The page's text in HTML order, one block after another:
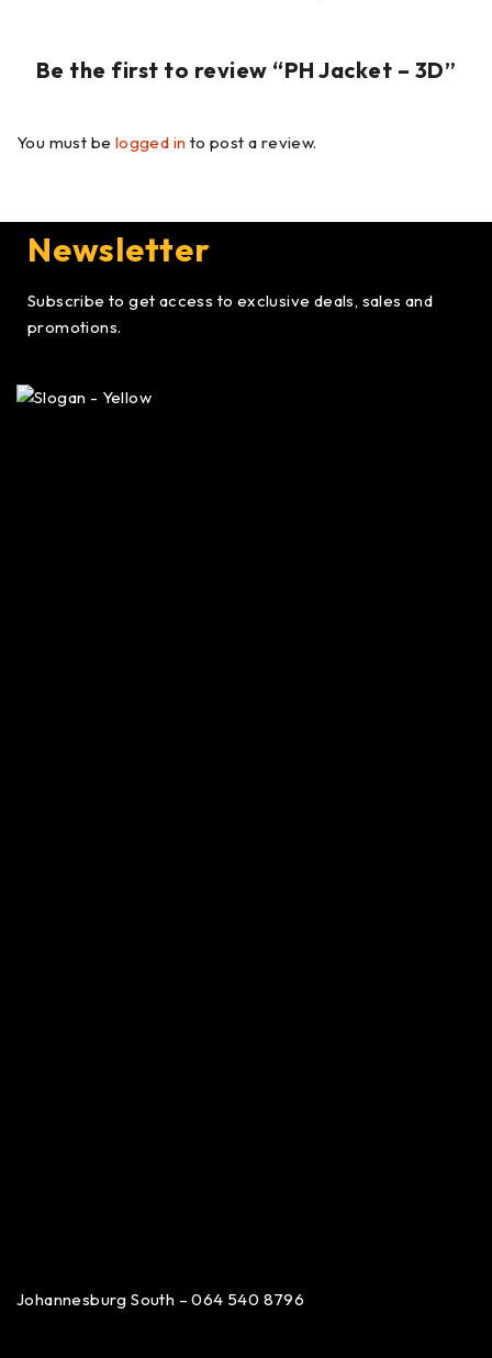
Be the first to review “PH Jacket – 3D”
You must be logged in to post a review.
Newsletter
Subscribe to get access to exclusive deals, sales and
promotions.
Johannesburg South – 064 540 8796